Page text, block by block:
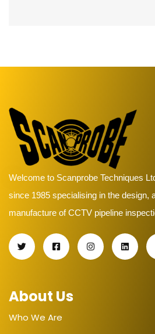
Welcome to Scanprobe Techniques
since 1985 specialising in the design,
manufacture of CCTV pipeline
About Us
Who We Are